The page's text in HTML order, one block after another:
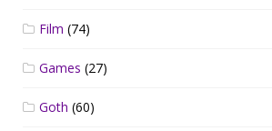
Film (74)
Games (27)
Goth (60)